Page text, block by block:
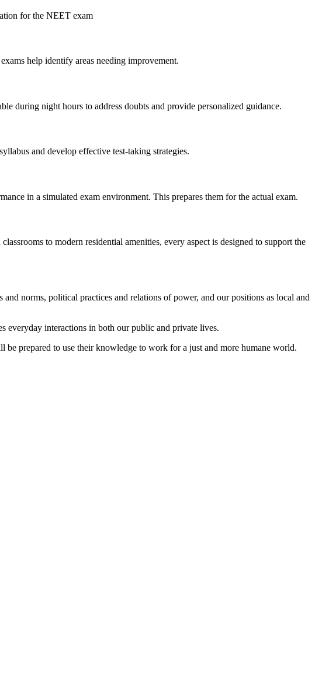
for the NEET exam
help identify areas needing improvement.
during night hours to address doubts and provide personalized guidance.
and develop effective test-taking strategies.
in a simulated exam environment. This prepares them for the actual exam.
to modern residential amenities, every aspect is designed to support the
norms, political practices and relations of power, and our positions as local and
everyday interactions in both our public and private lives.
prepared to use their knowledge to work for a just and more humane world.